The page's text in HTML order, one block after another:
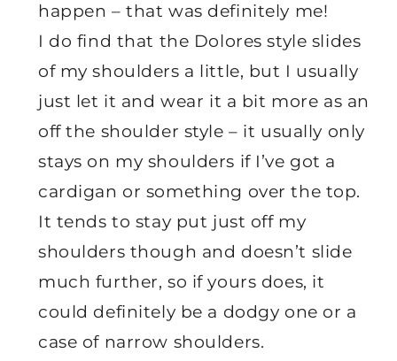
happen – that was definitely me!
I do find that the Dolores style slides
of my shoulders a little, but I usually
just let it and wear it a bit more as an
off the shoulder style – it usually only
stays on my shoulders if I’ve got a
cardigan or something over the top.
It tends to stay put just off my
shoulders though and doesn’t slide
much further, so if yours does, it
could definitely be a dodgy one or a
case of narrow shoulders.